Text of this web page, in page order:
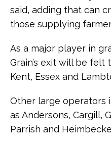
said, adding that can
those supplying
As a major player in
Grain’s exit will be felt
Kent, Essex and
Other large operators
as Andersons, Cargill,
Parrish and